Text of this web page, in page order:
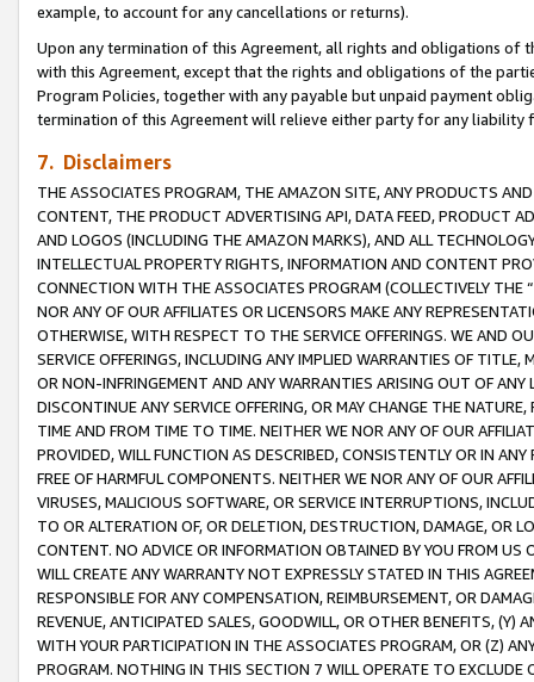
example, to account for any cancellations or returns).
Upon any termination of this Agreement, all rights and obligations of
with this Agreement, except that the rights and obligations of the
Program Policies, together with any payable but unpaid payment
termination of this Agreement will relieve either party for any
7. Disclaimers
THE ASSOCIATES PROGRAM, THE AMAZON SITE, ANY PRODUCTS
CONTENT, THE PRODUCT ADVERTISING API, DATA FEED, PRODUCT
AND LOGOS (INCLUDING THE AMAZON MARKS), AND ALL
INTELLECTUAL PROPERTY RIGHTS, INFORMATION AND CONTENT
CONNECTION WITH THE ASSOCIATES PROGRAM (COLLECTIVELY THE “
NOR ANY OF OUR AFFILIATES OR LICENSORS MAKE ANY
OTHERWISE, WITH RESPECT TO THE SERVICE OFFERINGS. WE AND
SERVICE OFFERINGS, INCLUDING ANY IMPLIED WARRANTIES OF
OR NON-INFRINGEMENT AND ANY WARRANTIES ARISING OUT OF ANY
DISCONTINUE ANY SERVICE OFFERING, OR MAY CHANGE THE
TIME AND FROM TIME TO TIME. NEITHER WE NOR ANY OF OUR
PROVIDED, WILL FUNCTION AS DESCRIBED, CONSISTENTLY OR IN
FREE OF HARMFUL COMPONENTS. NEITHER WE NOR ANY OF OUR
VIRUSES, MALICIOUS SOFTWARE, OR SERVICE INTERRUPTIONS,
TO OR ALTERATION OF, OR DELETION, DESTRUCTION, DAMAGE, OR
CONTENT. NO ADVICE OR INFORMATION OBTAINED BY YOU FROM
WILL CREATE ANY WARRANTY NOT EXPRESSLY STATED IN THIS
RESPONSIBLE FOR ANY COMPENSATION, REIMBURSEMENT, OR
REVENUE, ANTICIPATED SALES, GOODWILL, OR OTHER BENEFITS,
WITH YOUR PARTICIPATION IN THE ASSOCIATES PROGRAM, OR (Z)
PROGRAM. NOTHING IN THIS SECTION 7 WILL OPERATE TO